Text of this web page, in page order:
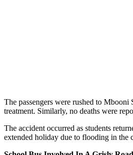
The passengers were rushed to
treatment. Similarly, no deaths were
The accident occurred as students
extended holiday due to flooding in the